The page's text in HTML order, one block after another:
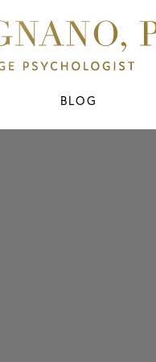
BLOG